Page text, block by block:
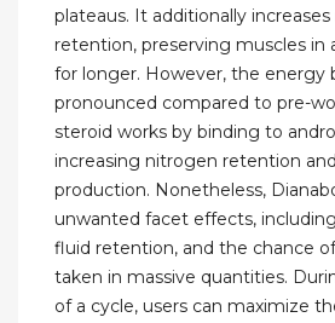
plateaus. It additionally
retention, preserving muscles in
for longer. However, the energy
pronounced compared to pre-
steroid works by binding to
increasing nitrogen retention
production. Nonetheless,
unwanted facet effects,
fluid retention, and the chance
taken in massive quantities.
of a cycle, users can maximize